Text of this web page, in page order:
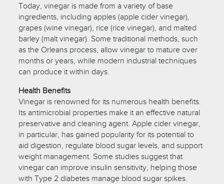
Today, vinegar is made from a variety of base
ingredients, including apples (apple cider vinegar),
grapes (wine vinegar), rice (rice vinegar), and malted
barley (malt vinegar). Some traditional methods, such
as the Orleans process, allow vinegar to mature over
months or years, while modern industrial techniques
can produce it within days.
Health Benefits
Vinegar is renowned for its numerous health benefits.
Its antimicrobial properties make it an effective natural
preservative and cleaning agent. Apple cider vinegar,
in particular, has gained popularity for its potential to
aid digestion, regulate blood sugar levels, and support
weight management. Some studies suggest that
vinegar can improve insulin sensitivity, helping those
with Type 2 diabetes manage blood sugar spikes.